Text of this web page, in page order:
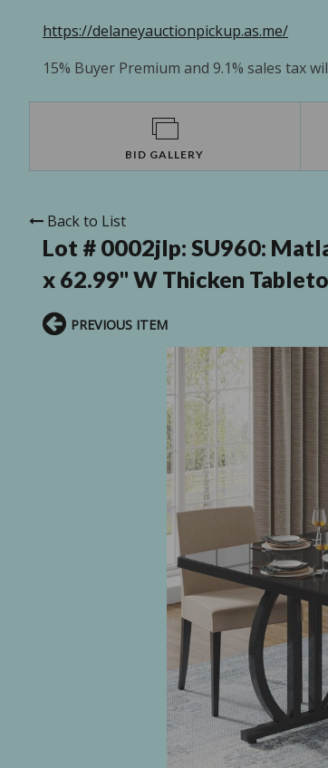
https://delaneyauctionpickup.as.me/
15% Buyer Premium and 9.1% sales tax
BID GALLERY
Back to List
Lot # 0002jlp: SU960:
x 62.99'' W Thicken
PREVIOUS ITEM